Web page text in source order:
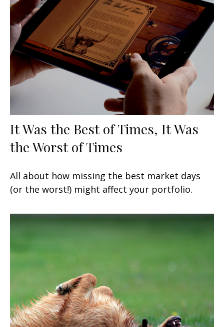
It Was the Best of Times, It Was
the Worst of Times
All about how missing the best market days
(or the worst!) might affect your portfolio.